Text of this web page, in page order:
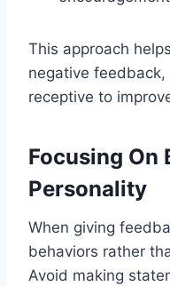
This approach
negative
receptive to
Focusing On
Personality
When giving
behaviors rather
Avoid making